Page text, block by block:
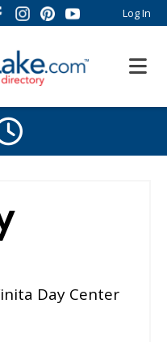
Log In
Day Center